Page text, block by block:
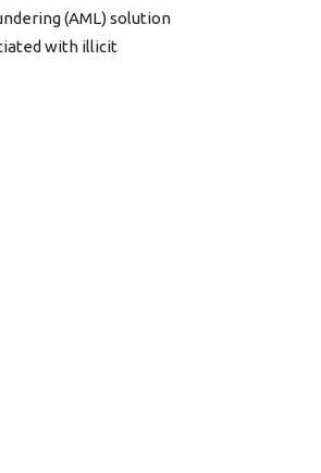
(AML) solution
with illicit